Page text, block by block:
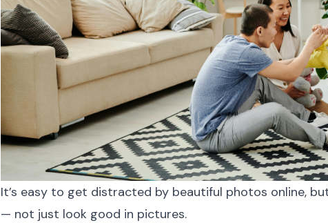
It’s easy to get distracted by beautiful photos online,
— not just look good in pictures.